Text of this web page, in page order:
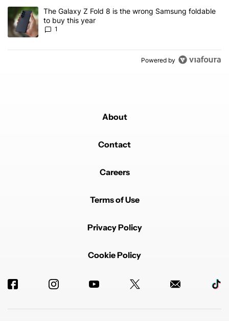
A trending article titled "The Galaxy Z Fold 8 is the wrong
The Galaxy Z Fold 8 is the wrong Samsung foldable
to buy this year
1
Powered by
About
Contact
Careers
Terms of Use
Privacy Policy
Cookie Policy